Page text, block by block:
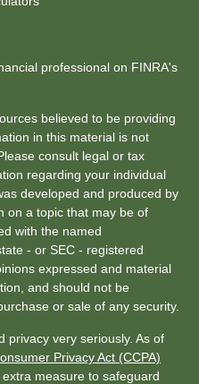
professional on FINRA's
believed to be providing
in this material is not
consult legal or tax
regarding your individual
developed and produced by
on a topic that may be of
with the named
- or SEC - registered
expressed and material
and should not be
or sale of any security.
privacy very seriously. As of
Privacy Act (CCPA)
measure to safeguard